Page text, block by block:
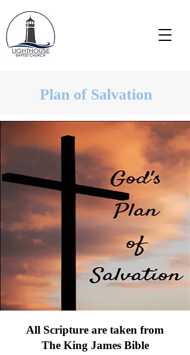
Plan of Salvation
All Scripture are taken from
The King James Bible